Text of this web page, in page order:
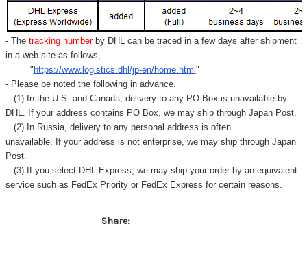
- Thetracking number by DHL can be traced in a few days after shipment
in a web site as follows,
" https://www.logistics.dhl/jp-en/home.html "
- Please be noted the following in advance.
(1) In the U.S. and Canada, delivery to any PO Box is unavailable by
DHL. If your address contains PO Box, we may ship through Japan Post.
(2) In Russia, delivery to any personal address is often
unavailable. If your address is not enterprise, we may ship through Japan
Post.
(3) If you select DHL Express, we may ship your order by an equivalent
service such as FedEx Priority or FedEx Express for certain reasons.
Share: